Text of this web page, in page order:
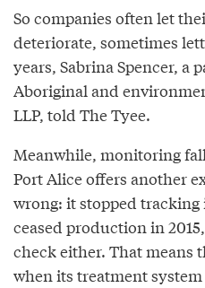
So companies often let
deteriorate, sometimes
years, Sabrina Spencer, a
Aboriginal and
LLP, told The Tyee.
Meanwhile, monitoring
Port Alice offers another
wrong: it stopped
ceased production in
check either. That means
when its treatment